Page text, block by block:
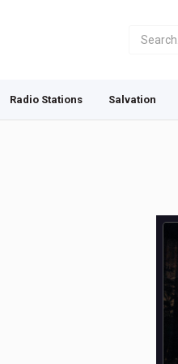
Radio Stations Salvation